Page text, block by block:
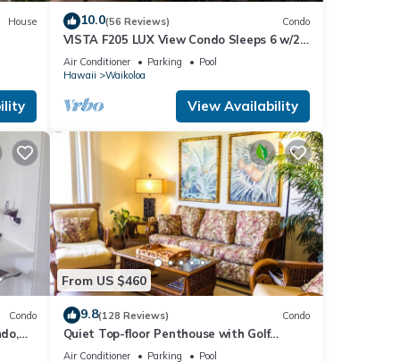
for
House 10.0(56 Reviews) Condo
VISTA F205 LUX View Condo Sleeps 6 w/2
Primary Suites Golf, 5 min Walk to Beach
Air Conditioner Parking
Pool
Hawaii
Waikoloa
View Availability
Condo
From US $460
9.8(128 Reviews) Condo
Quiet Top-floor Penthouse with Golf
Course views, 2BR/2BA+Loft, Sleeps 6
Air Conditioner Parking
Pool